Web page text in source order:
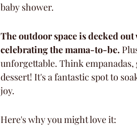
baby shower.
The outdoor space is decked
celebrating the mama-to-be.
unforgettable. Think
dessert! It's a fantastic spot to
joy.
Here's why you might love it: